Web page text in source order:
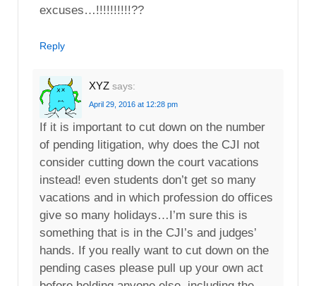
excuses…!!!!!!!!!!??
Reply
XYZ says:
April 29, 2016 at 12:28 pm
If it is important to cut down on the number
of pending litigation, why does the CJI not
consider cutting down the court vacations
instead! even students don’t get so many
vacations and in which profession do offices
give so many holidays…I’m sure this is
something that is in the CJI’s and judges’
hands. If you really want to cut down on the
pending cases please pull up your own act